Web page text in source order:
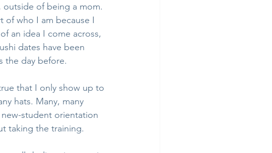
of being a mom.
of who I am because I
an idea I come across,
dates have been
the day before.
that I only show up to
hats. Many, many
student orientation
taking the training.